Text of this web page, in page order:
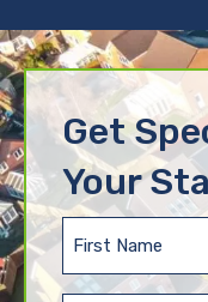
Get
Your
First
Name